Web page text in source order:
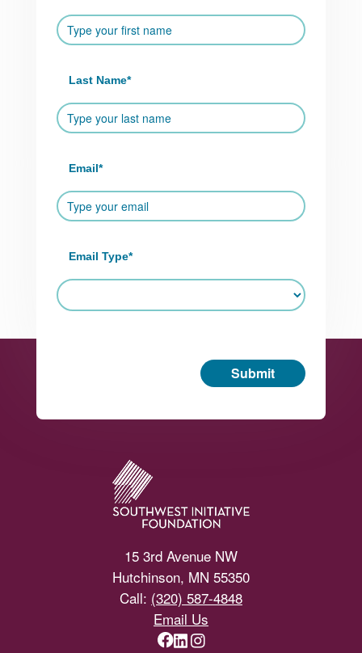
Last Name*
Email*
Email Type*
Submit
15 3rd Avenue NW
Hutchinson, MN 55350
Call: (320) 587-4848
Email Us